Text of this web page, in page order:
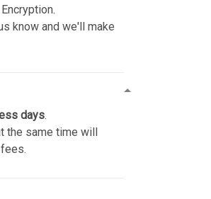
know and we'll make
days.
the same time will